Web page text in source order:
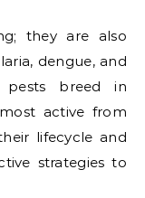
they are also
dengue, and
pests breed in
active from
lifecycle and
strategies to